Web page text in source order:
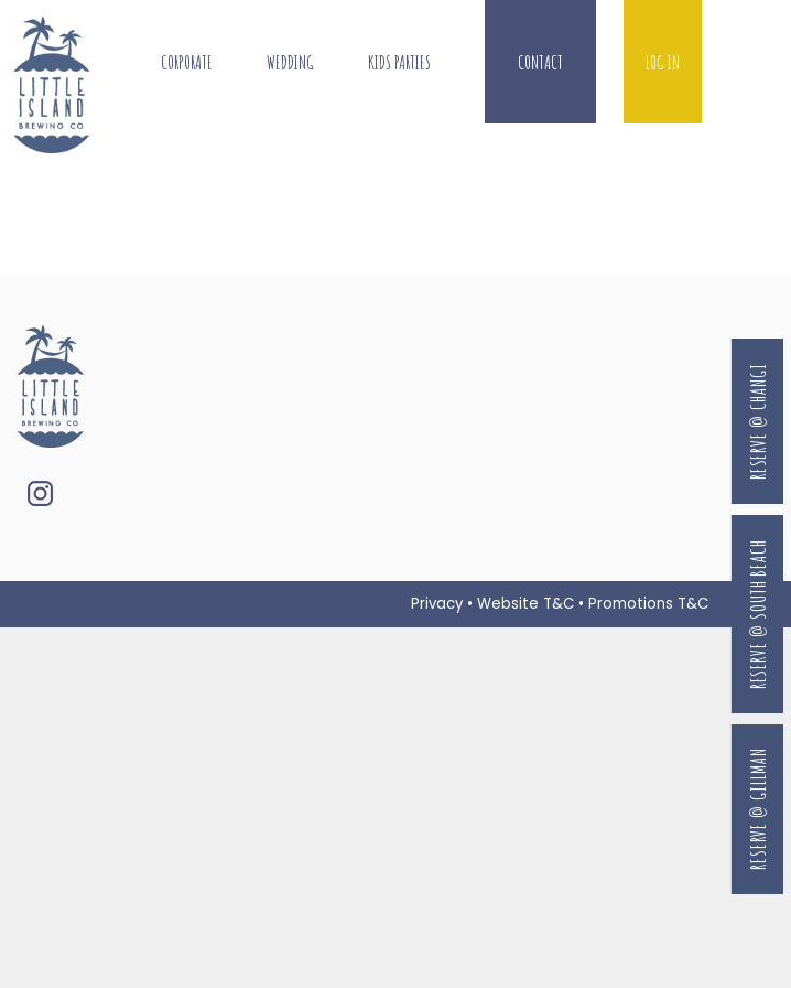
CORPORATE WEDDING KIDS PARTIES CONTACT LOG IN
Privacy • Website T&C • Promotions T&C
RESERVE @ GILLMAN
RESERVE @ SOUTH BEACH
RESERVE @ CHANGI